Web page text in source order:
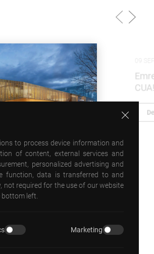
was the fall 2025 Walton Critic at
to process device information and
of content, external services and
personalized advertising and
function, data is transferred to and
not required for the use of our website
left.
Marketing